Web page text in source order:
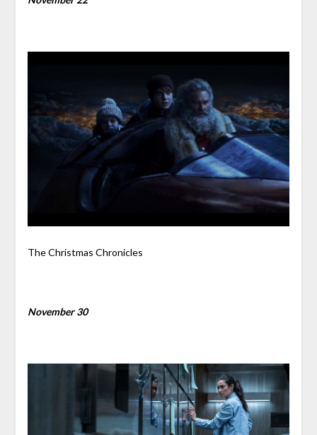
The Christmas Chronicles
November 30